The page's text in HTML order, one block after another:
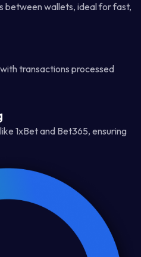
between wallets, ideal for fast,
transactions processed
1xBet and Bet365, ensuring